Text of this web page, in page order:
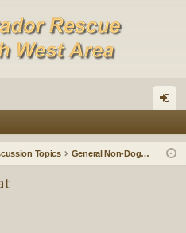
in
Topics General Non-Doggy Chat